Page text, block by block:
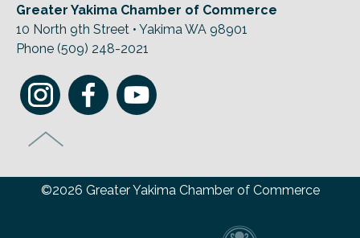
Greater Yakima Chamber of Commerce
10 North 9th Street • Yakima WA 98901
Phone (509) 248-2021
©2026 Greater Yakima Chamber of Commerce